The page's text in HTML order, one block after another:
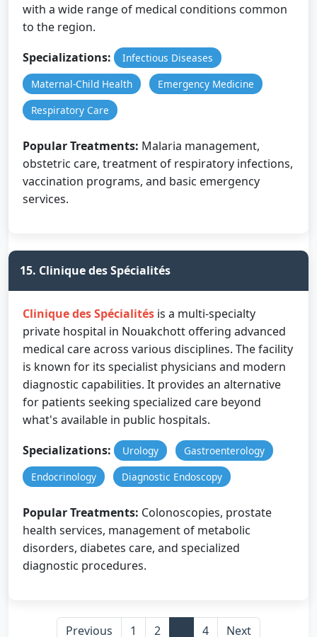
with a wide range of medical conditions common
to the region.
Specializations:
Infectious Diseases
Maternal-Child Health
Emergency Medicine
Respiratory Care
Popular Treatments: Malaria management,
obstetric care, treatment of respiratory infections,
vaccination programs, and basic emergency
services.
15. Clinique des Spécialités
Clinique des Spécialités is a multi-specialty
private hospital in Nouakchott offering advanced
medical care across various disciplines. The facility
is known for its specialist physicians and modern
diagnostic capabilities. It provides an alternative
for patients seeking specialized care beyond
what's available in public hospitals.
Specializations:
Urology
Gastroenterology
Endocrinology
Diagnostic Endoscopy
Popular Treatments: Colonoscopies, prostate
health services, management of metabolic
disorders, diabetes care, and specialized
diagnostic procedures.
Previous 1 2 4 Next